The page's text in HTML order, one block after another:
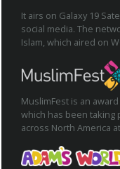
It airs on Galaxy 19
social media. The
Islam, which aired on
MuslimFest is an
which has been taking
across North America